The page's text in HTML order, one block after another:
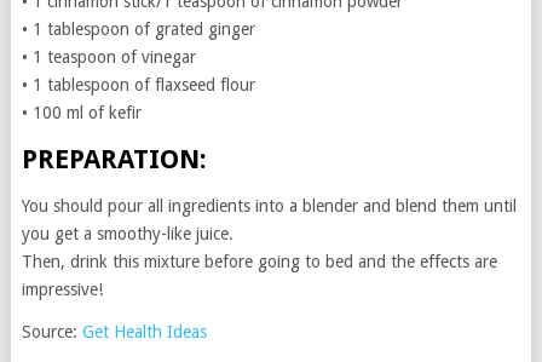
• 1 tablespoon of grated ginger
• 1 teaspoon of vinegar
• 1 tablespoon of flaxseed flour
• 100 ml of kefir
PREPARATION:
You should pour all ingredients into a blender and blend them until
you get a smoothy-like juice.
Then, drink this mixture before going to bed and the effects are
impressive!
Source: Get Health Ideas